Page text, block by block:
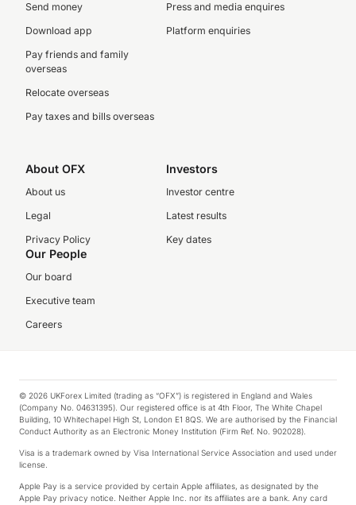
Send money
Download app
Pay friends and family
overseas
Relocate overseas
Pay taxes and bills overseas
Press and media enquires
Platform enquiries
About OFX
About us
Legal
Privacy Policy
Investors
Investor centre
Latest results
Key dates
Our People
Our board
Executive team
Careers
© 2026 UKForex Limited (trading as “OFX”) is registered in England and Wales
(Company No. 04631395). Our registered office is at 4th Floor, The White Chapel
Building, 10 Whitechapel High St, London E1 8QS. We are authorised by the Financial
Conduct Authority as an Electronic Money Institution (Firm Ref. No. 902028).
Visa is a trademark owned by Visa International Service Association and used under
license.
Apple Pay is a service provided by certain Apple affiliates, as designated by the
Apple Pay privacy notice. Neither Apple Inc. nor its affiliates are a bank. Any card